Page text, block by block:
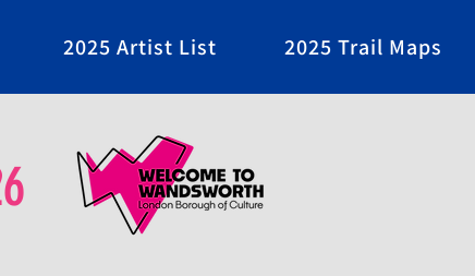
2025 Artist List 2025 Trail Maps